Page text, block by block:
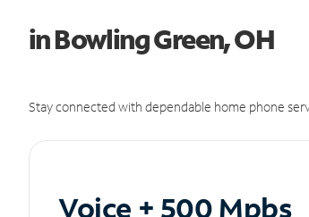
in Bowling Green, OH
Stay connected with dependable home phone
Voice + 500 Mpbs